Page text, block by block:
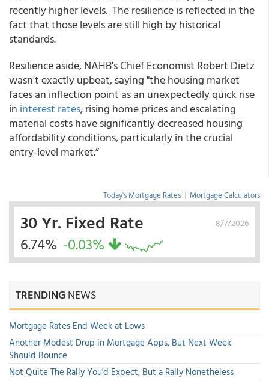
recently higher levels. The resilience is reflected in the
fact that those levels are still high by historical
standards.
Resilience aside, NAHB's Chief Economist Robert Dietz
wasn't exactly upbeat, saying "the housing market
faces an inflection point as an unexpectedly quick rise
in interest rates, rising home prices and escalating
material costs have significantly decreased housing
affordability conditions, particularly in the crucial
entry-level market.”
Today's Mortgage Rates | Mortgage Calculators
8/7/2026
30 Yr. Fixed Rate
6.74% -0.03%
TRENDINGNEWS
Mortgage Rates End Week at Lows
Another Modest Drop in Mortgage Apps, But Next Week
Should Bounce
Not Quite The Rally You'd Expect, But a Rally Nonetheless